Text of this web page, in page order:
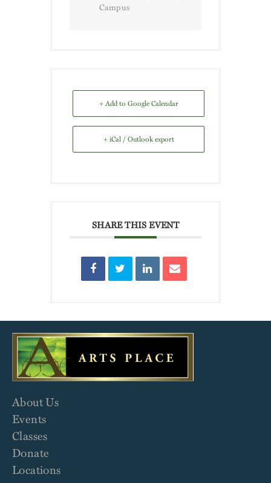
Campus
+ Add to Google Calendar
+ iCal / Outlook export
SHARE THIS EVENT
About Us
Events
Classes
Donate
Locations